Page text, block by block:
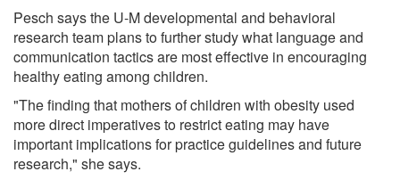
Pesch says the U-M developmental and behavioral
research team plans to further study what language and
communication tactics are most effective in encouraging
healthy eating among children.
"The finding that mothers of children with obesity used
more direct imperatives to restrict eating may have
important implications for practice guidelines and future
research," she says.